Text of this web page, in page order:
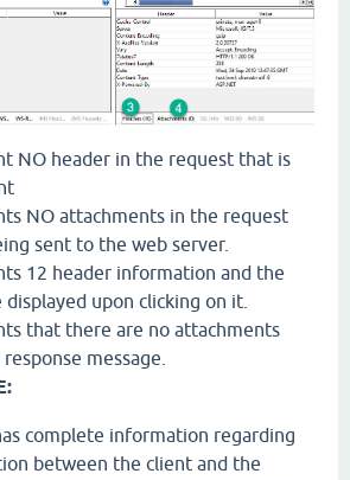
NO header in the request that is
NO attachments in the request
sent to the web server.
12 header information and the
displayed upon clicking on it.
that there are no attachments
message.
complete information regarding
between the client and the